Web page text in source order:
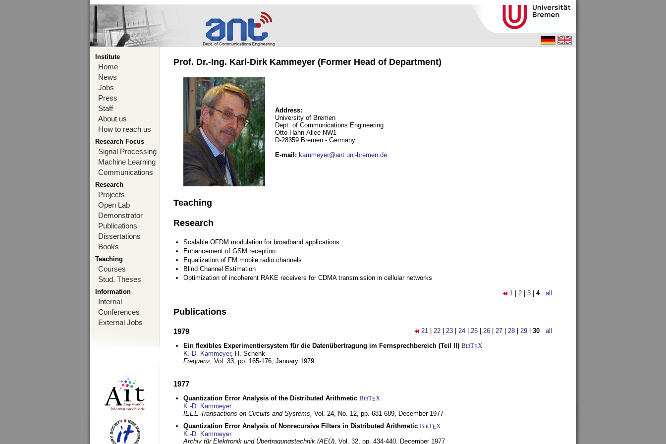
Institute
Home
News
Jobs
Press
Staff
About us
How to reach us
Research Focus
Signal Processing
Machine Learning
Communications
Research
Projects
Open Lab
Demonstrator
Publications
Dissertations
Books
Teaching
Courses
Stud. Theses
Information
Internal
Conferences
External Jobs
Prof. Dr.-Ing. Karl-Dirk Kammeyer (Former Head of Department)
Address:
University of Bremen
Dept. of Communications Engineering
Otto-Hahn-Allee NW1
D-28359 Bremen - Germany
E-mail : kammeyer@ant.uni-bremen.de
Teaching
Research
Scalable OFDM modulation for broadband applications
Enhancement of GSM reception
Equalization of FM mobile radio channels
Blind Channel Estimation
Optimization of incoherent RAKE receivers for CDMA transmission in cellular networks
1 2 3 4 all
Publications
21 22 23 24 25 26 27 28 29 30 all
1979
Ein flexibles Experimentiersystem für die Datenübertragung im Fernsprechbereich (Teil II) BibTEX
K.-D. Kammeyer, H. Schenk
Frequenz, Vol. 33, pp. 165-176, January 1979
1977
Quantization Error Analysis of the Distributed Arithmetic BibTEX
K.-D. Kammeyer
IEEE Transactions on Circuits and Systems, Vol. 24, No. 12, pp. 681-689, December 1977
Quantization Error Analysis of Nonrecursive Filters in Distributed Arithmetic BibTEX
K.-D. Kammeyer
Archiv für Elektronik und Übertragungstechnik (AEÜ), Vol. 32, pp. 434-440, December 1977